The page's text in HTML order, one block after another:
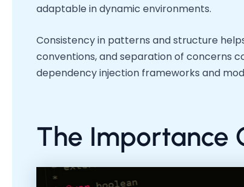
adaptable in dynamic environments.
Consistency in patterns and structure
conventions, and separation of concerns
dependency injection frameworks and
The Importance